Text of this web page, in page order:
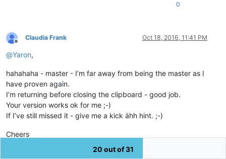
0
Offline
Claudia Frank Oct 18, 2016, 11:41 PM
@Yaron,
hahahaha - master - I’m far away from being the master as I
have proven again.
I’m returning before closing the clipboard - good job.
Your version works ok for me ;-)
If I’ve still missed it - give me a kick ähh hint. ;-)
Cheers
20 out of 31